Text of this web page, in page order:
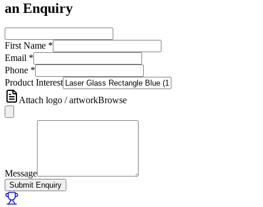
an Enquiry
First Name *
Email *
Phone *
Product Interest
Attach logo / artworkBrowse
Message
Submit Enquiry